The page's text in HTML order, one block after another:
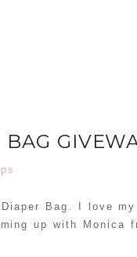
Bag. I love
up with Monica